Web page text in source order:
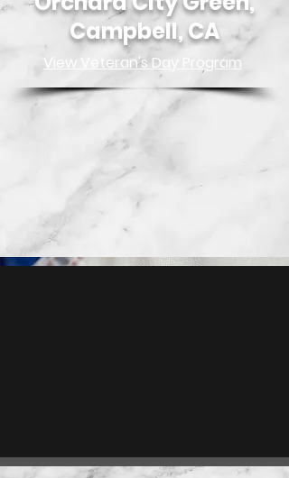
Campbell, CA
View Veteran's Day Program